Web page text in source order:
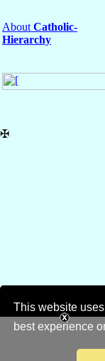
This website
best experience
About Catholic-
Hierarchy
✠